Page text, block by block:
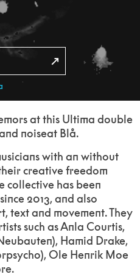
at this Ultima double
noiseat Blå.
with an without
creative freedom
collective has been
2013, and also
text and movement. They
such as Anla Courtis,
Hamid Drake,
Ole Henrik Moe